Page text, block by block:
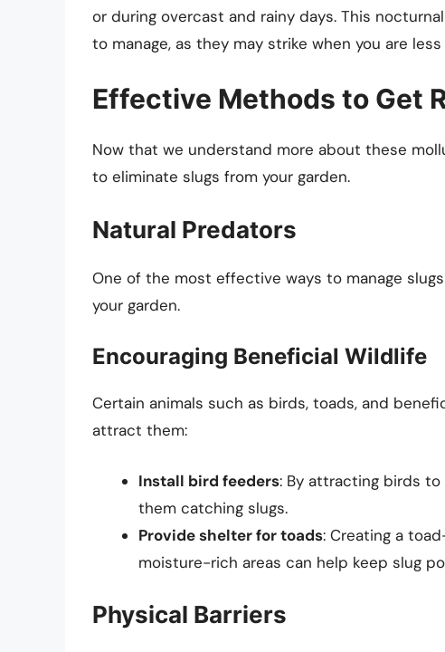
or during overcast and rainy days. This
to manage, as they may strike when you are less
Effective Methods to Get
Now that we understand more about these
to eliminate slugs from your garden.
Natural Predators
One of the most effective ways to manage
your garden.
Encouraging Beneficial Wildlife
Certain animals such as birds, toads, and
attract them:
Install bird feeders: By attracting birds to
them catching slugs.
Provide shelter for toads: Creating a
moisture-rich areas can help keep slug
Physical Barriers